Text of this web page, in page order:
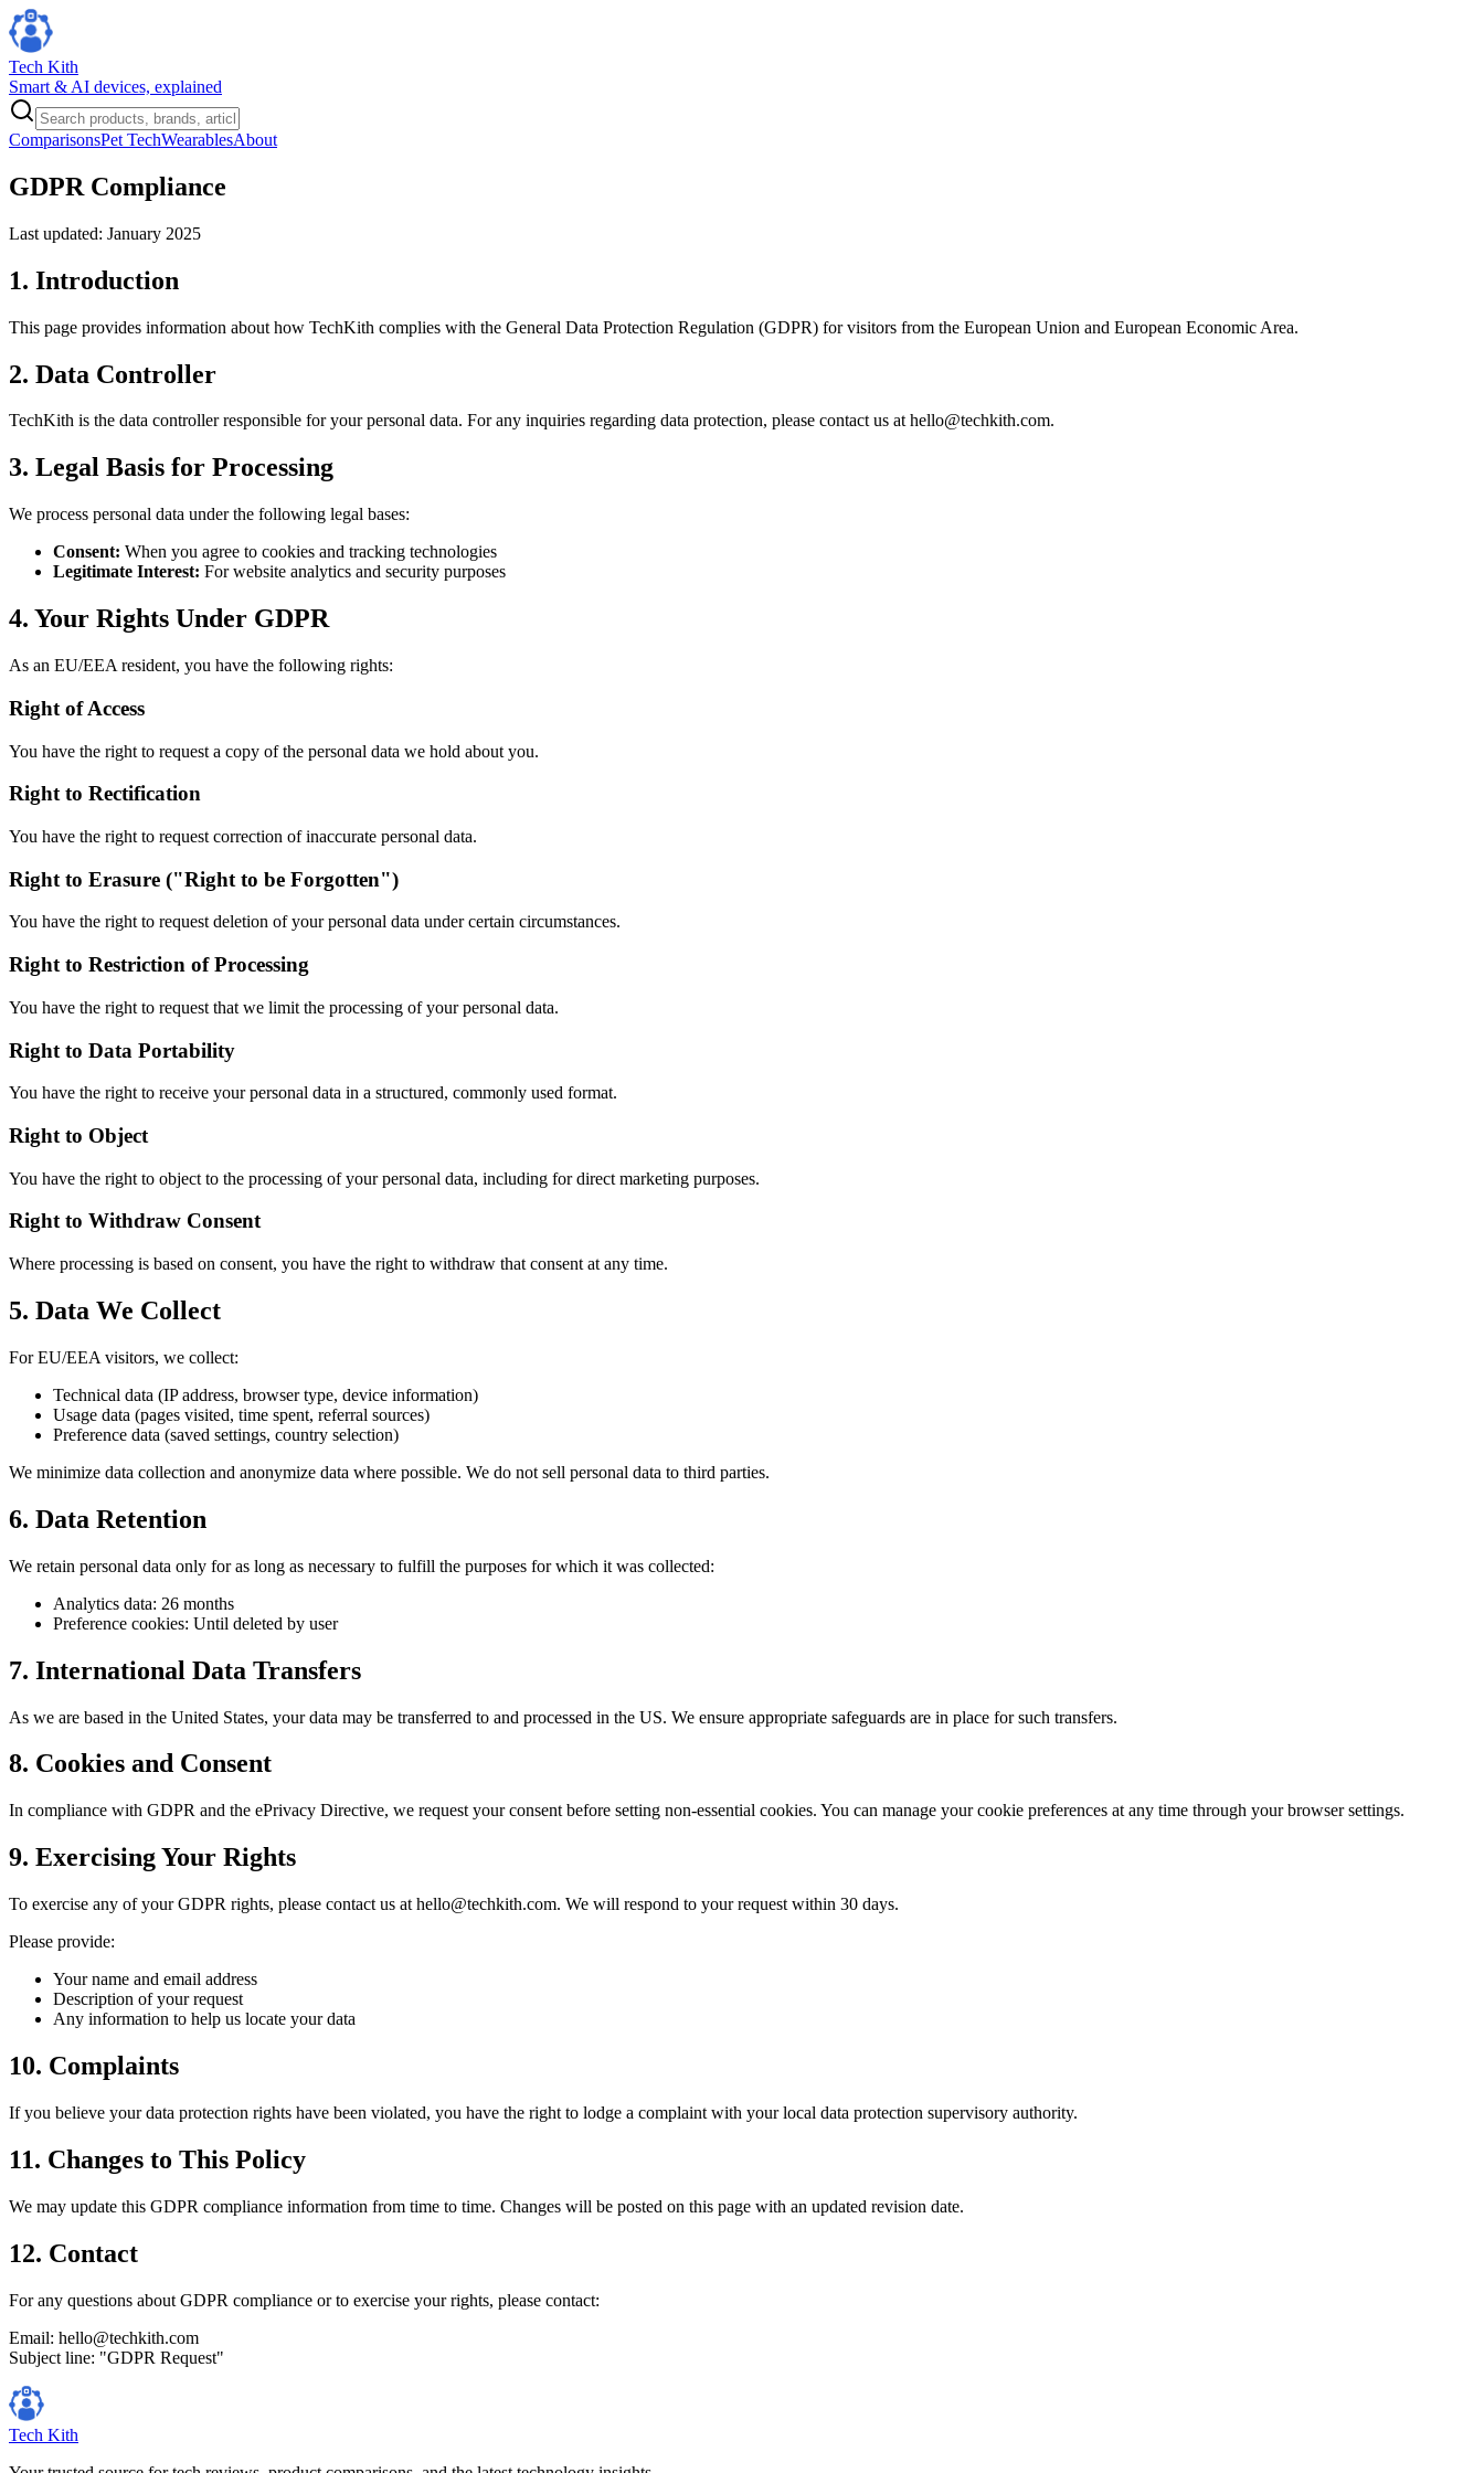
Tech Kith
Smart & AI devices, explained
ComparisonsPet TechWearablesAbout
GDPR Compliance
Last updated: January 2025
1. Introduction
This page provides information about how TechKith complies with the General Data Protection Regulation (GDPR) for visitors from the European Union and European Economic Area.
2. Data Controller
TechKith is the data controller responsible for your personal data. For any inquiries regarding data protection, please contact us at hello@techkith.com.
3. Legal Basis for Processing
We process personal data under the following legal bases:
Consent: When you agree to cookies and tracking technologies
Legitimate Interest: For website analytics and security purposes
4. Your Rights Under GDPR
As an EU/EEA resident, you have the following rights:
Right of Access
You have the right to request a copy of the personal data we hold about you.
Right to Rectification
You have the right to request correction of inaccurate personal data.
Right to Erasure ("Right to be Forgotten")
You have the right to request deletion of your personal data under certain circumstances.
Right to Restriction of Processing
You have the right to request that we limit the processing of your personal data.
Right to Data Portability
You have the right to receive your personal data in a structured, commonly used format.
Right to Object
You have the right to object to the processing of your personal data, including for direct marketing purposes.
Right to Withdraw Consent
Where processing is based on consent, you have the right to withdraw that consent at any time.
5. Data We Collect
For EU/EEA visitors, we collect:
Technical data (IP address, browser type, device information)
Usage data (pages visited, time spent, referral sources)
Preference data (saved settings, country selection)
We minimize data collection and anonymize data where possible. We do not sell personal data to third parties.
6. Data Retention
We retain personal data only for as long as necessary to fulfill the purposes for which it was collected:
Analytics data: 26 months
Preference cookies: Until deleted by user
7. International Data Transfers
As we are based in the United States, your data may be transferred to and processed in the US. We ensure appropriate safeguards are in place for such transfers.
8. Cookies and Consent
In compliance with GDPR and the ePrivacy Directive, we request your consent before setting non-essential cookies. You can manage your cookie preferences at any time through your browser settings.
9. Exercising Your Rights
To exercise any of your GDPR rights, please contact us at hello@techkith.com. We will respond to your request within 30 days.
Please provide:
Your name and email address
Description of your request
Any information to help us locate your data
10. Complaints
If you believe your data protection rights have been violated, you have the right to lodge a complaint with your local data protection supervisory authority.
11. Changes to This Policy
We may update this GDPR compliance information from time to time. Changes will be posted on this page with an updated revision date.
12. Contact
For any questions about GDPR compliance or to exercise your rights, please contact:
Email: hello@techkith.com
Subject line: "GDPR Request"
Tech Kith